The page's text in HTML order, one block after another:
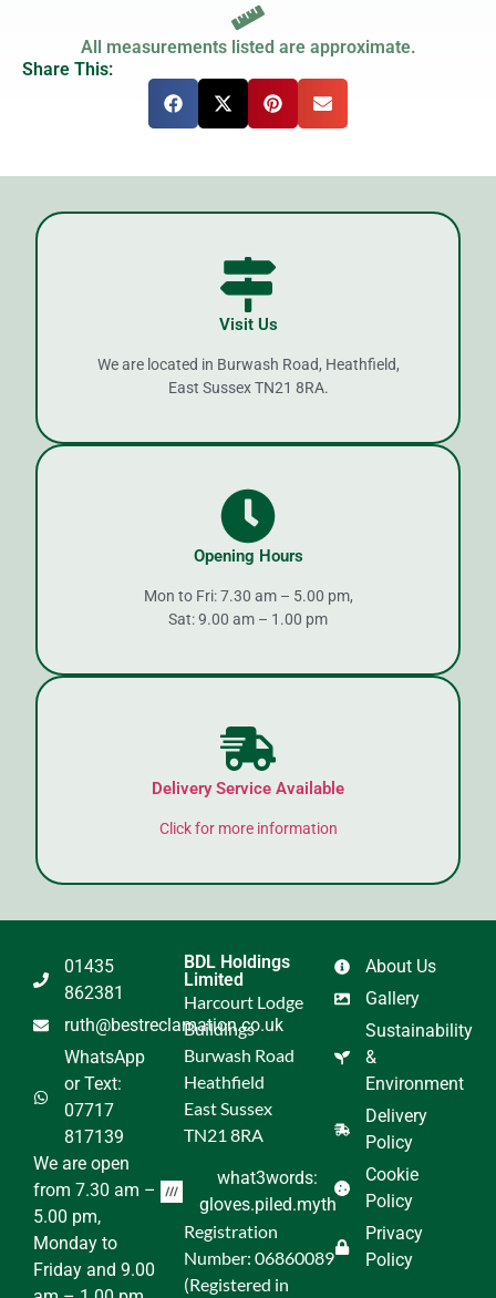
All measurements listed are approximate.
Share This:
Visit Us
We are located in Burwash Road, Heathfield,
East Sussex TN21 8RA.
Opening Hours
Mon to Fri: 7.30 am – 5.00 pm,
Sat: 9.00 am – 1.00 pm
Delivery Service Available
Click for more information
About Us
Gallery
Sustainability
&
Environment
Delivery
Policy
Cookie
Policy
Privacy
Policy
BDL Holdings
Limited
Harcourt Lodge
Buildings
Burwash Road
Heathfield
East Sussex
TN21 8RA
what3words:
gloves.piled.myth
Registration
Number: 06860089
(Registered in
01435
862381
ruth@bestreclamation.co.uk
WhatsApp
or Text:
07717
817139
We are open
from 7.30 am –
5.00 pm,
Monday to
Friday and 9.00